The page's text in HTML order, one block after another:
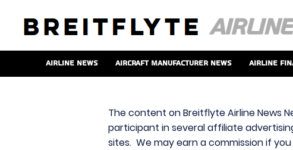
Airline News Aircraft Manufacturer News Airline
The content on Breitflyte Airline News
participant in several affiliate
sites. We may earn a commission if